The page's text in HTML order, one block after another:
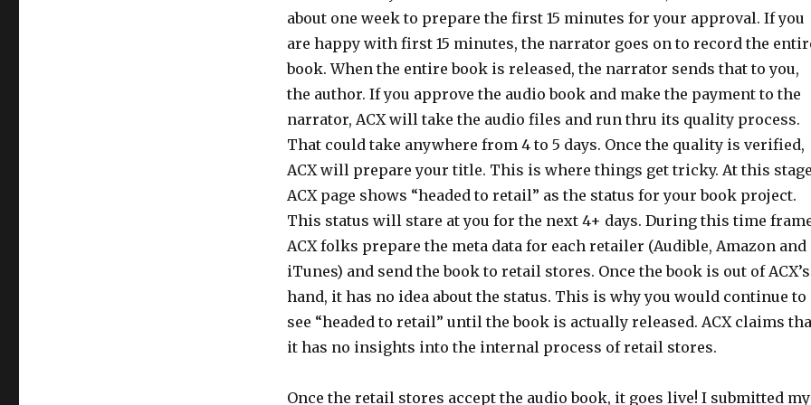
about one week to prepare the first 15 minutes for your approval. If you
are happy with first 15 minutes, the narrator goes on to record the
book. When the entire book is released, the narrator sends that to you,
the author. If you approve the audio book and make the payment to the
narrator, ACX will take the audio files and run thru its quality process.
That could take anywhere from 4 to 5 days. Once the quality is verified,
ACX will prepare your title. This is where things get tricky. At this
ACX page shows “headed to retail” as the status for your book project.
This status will stare at you for the next 4+ days. During this time
ACX folks prepare the meta data for each retailer (Audible, Amazon and
iTunes) and send the book to retail stores. Once the book is out of ACX’s
hand, it has no idea about the status. This is why you would continue to
see “headed to retail” until the book is actually released. ACX claims
it has no insights into the internal process of retail stores.
Once the retail stores accept the audio book, it goes live! I submitted my